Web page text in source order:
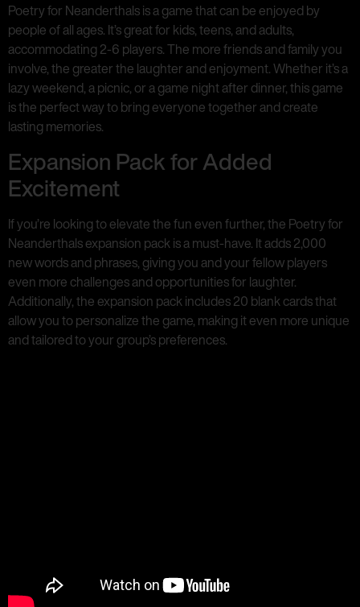
Poetry for Neanderthals is a game that can be enjoyed by
people of all ages. It’s great for kids, teens, and adults,
accommodating 2-6 players. The more friends and family you
involve, the greater the laughter and enjoyment. Whether it’s a
lazy weekend, a picnic, or a game night after dinner, this game
is the perfect way to bring everyone together and create
lasting memories.
Expansion Pack for Added
Excitement
If you’re looking to elevate the fun even further, the Poetry for
Neanderthals expansion pack is a must-have. It adds 2,000
new words and phrases, giving you and your fellow players
even more challenges and opportunities for laughter.
Additionally, the expansion pack includes 20 blank cards that
allow you to personalize the game, making it even more unique
and tailored to your group’s preferences.